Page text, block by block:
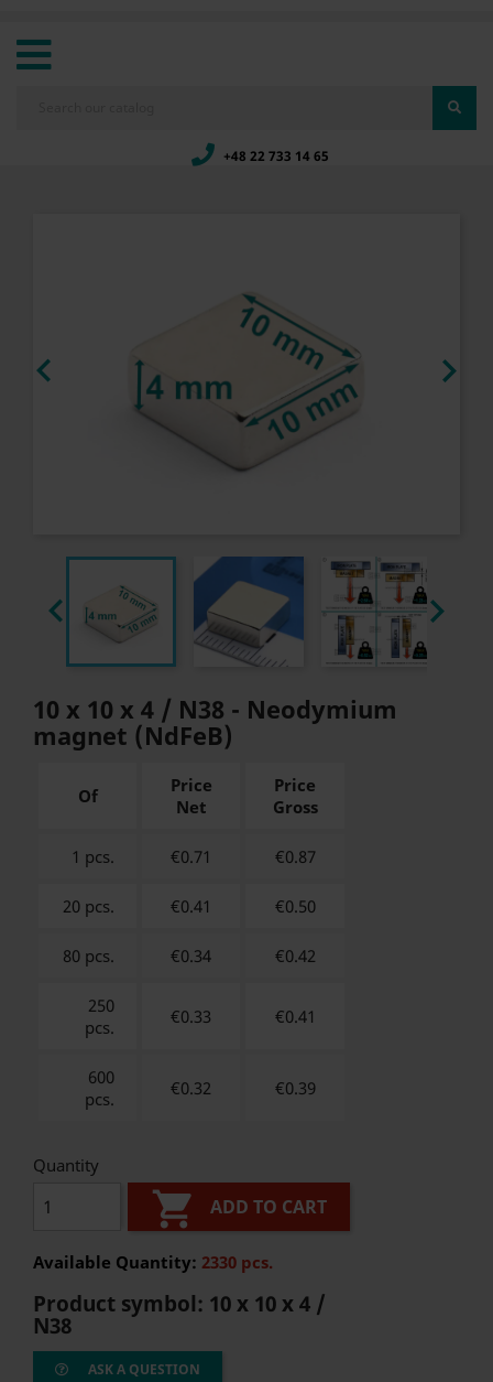
+48 22 733 14 65
 
 
10 x 10 x 4 / N38 - Neodymium
magnet (NdFeB)
Of
Price
Net
Price
Gross
1 pcs. €0.71 €0.87
20 pcs. €0.41 €0.50
80 pcs. €0.34 €0.42
250
pcs.
€0.33 €0.41
600
pcs.
€0.32 €0.39
Quantity
 ADD TO CART
Available Quantity: 2330 pcs.
Product symbol: 10 x 10 x 4 /
N38
ASK A QUESTION